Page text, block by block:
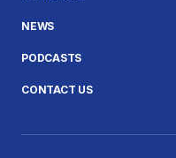
NEWS
PODCASTS
CONTACT US